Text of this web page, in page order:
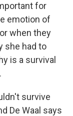
for
emotion of
when they
she had to
is a survival
survive
De Waal says